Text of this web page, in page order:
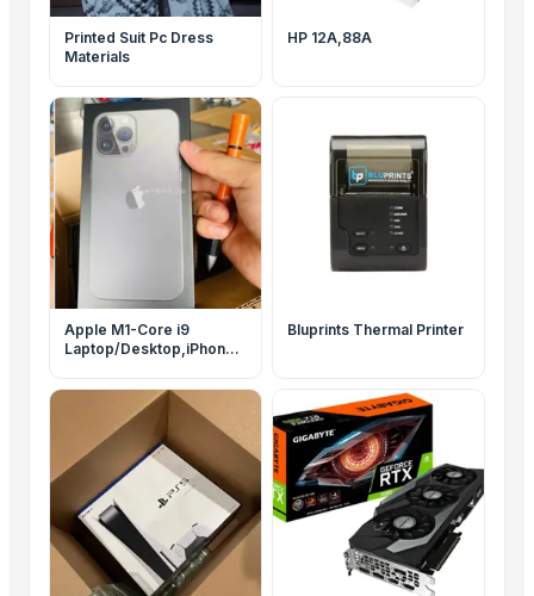
Printed Suit Pc Dress
Materials
HP 12A,88A
Apple M1-Core i9
Laptop/Desktop,iPhone
PS4,Canon 5D,Goldshell
KD5,rtx 3090 GPU
Bluprints Thermal Printer